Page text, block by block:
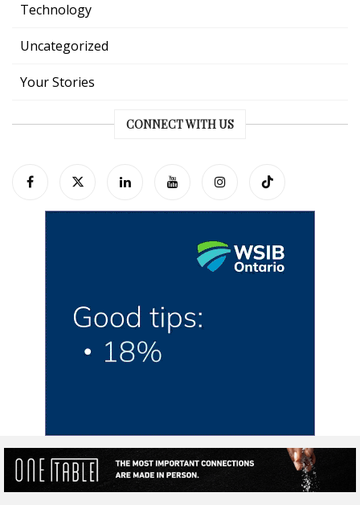
Technology
Uncategorized
Your Stories
CONNECT WITH US